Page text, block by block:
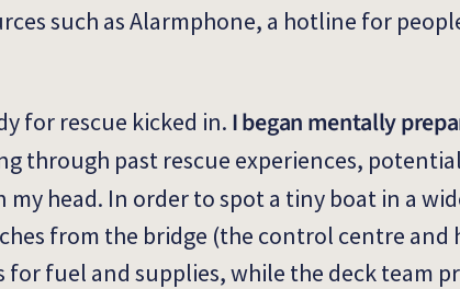
such as Alarmphone, a hotline for
for rescue kicked in. I began mentally
through past rescue experiences, potential
head. In order to spot a tiny boat in a
from the bridge (the control centre and
for fuel and supplies, while the deck team